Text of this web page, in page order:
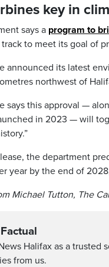
key in
says a program to
to meet its goal of
announced its latest
northwest of
says this approval —
in 2023 — will
the department
year by the end of
Michael Tutton, The
Halifax as a trusted
from us.